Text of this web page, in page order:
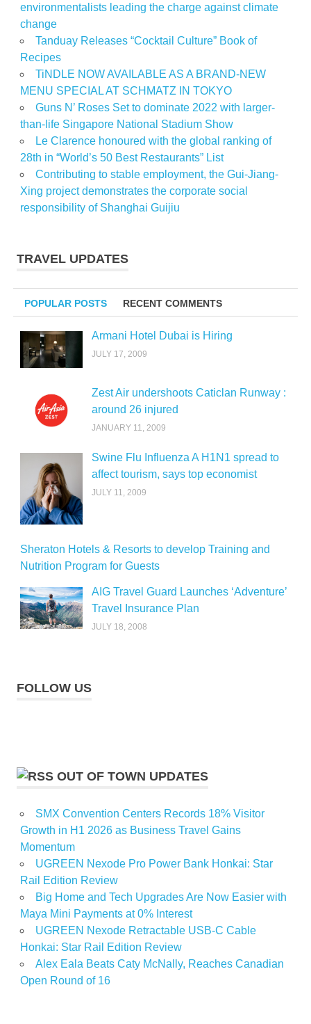
environmentalists leading the charge against climate
change
Tanduay Releases “Cocktail Culture” Book of
Recipes
TiNDLE NOW AVAILABLE AS A BRAND-NEW
MENU SPECIAL AT SCHMATZ IN TOKYO
Guns N’ Roses Set to dominate 2022 with larger-
than-life Singapore National Stadium Show
Le Clarence honoured with the global ranking of
28th in “World’s 50 Best Restaurants” List
Contributing to stable employment, the Gui-Jiang-
Xing project demonstrates the corporate social
responsibility of Shanghai Guijiu
TRAVEL UPDATES
POPULAR POSTS RECENT COMMENTS
Armani Hotel Dubai is Hiring
JULY 17, 2009
Zest Air undershoots Caticlan Runway :
around 26 injured
JANUARY 11, 2009
Swine Flu Influenza A H1N1 spread to
affect tourism, says top economist
JULY 11, 2009
Sheraton Hotels & Resorts to develop Training and
Nutrition Program for Guests
AIG Travel Guard Launches ‘Adventure’
Travel Insurance Plan
JULY 18, 2008
FOLLOW US
OUT OF TOWN UPDATES
SMX Convention Centers Records 18% Visitor
Growth in H1 2026 as Business Travel Gains
Momentum
UGREEN Nexode Pro Power Bank Honkai: Star
Rail Edition Review
Big Home and Tech Upgrades Are Now Easier with
Maya Mini Payments at 0% Interest
UGREEN Nexode Retractable USB-C Cable
Honkai: Star Rail Edition Review
Alex Eala Beats Caty McNally, Reaches Canadian
Open Round of 16